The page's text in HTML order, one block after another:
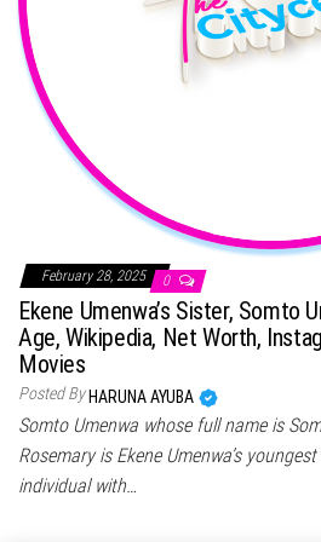
February 28, 2025 0
Ekene Umenwa’s Sister, Somto
Age, Wikipedia, Net Worth,
Movies
Posted By HARUNA AYUBA
Somto Umenwa whose full name is
Rosemary is Ekene Umenwa’s
individual with…